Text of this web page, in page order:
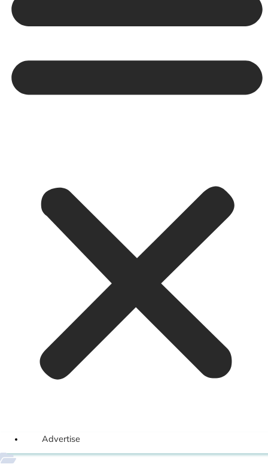
Advertise